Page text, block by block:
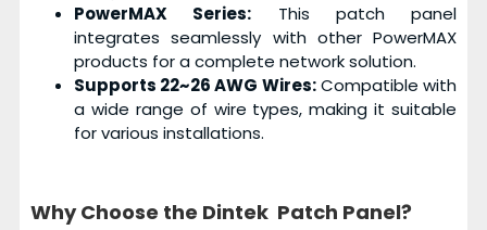
PowerMAX Series: This patch panel
integrates seamlessly with other PowerMAX
products for a complete network solution.
Supports 22~26 AWG Wires:Compatible with
a wide range of wire types, making it suitable
for various installations.
Why Choose the Dintek Patch Panel?